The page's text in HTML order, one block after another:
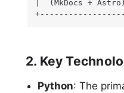
|  (MkDocs +
2. Key
Python: The